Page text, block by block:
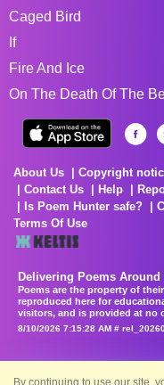
Caged Bird
If
Fire And Ice
On The Death Of The
About Us Copyright
Contact Us
Help
Is Poem Hunter safe?
Terms Of Use
Delivering Poems Around
Poems are the property of
reproduced here for
visitors, and is provided at no
8/10/2026 7:15:28 AM #
By continuing to use our site,